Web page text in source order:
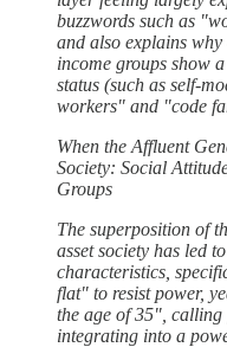
buzzwords such as
and also explains
income groups show
status (such as self-
workers" and "code
When the Affluent
Society: Social
Groups
The superposition of
asset society has led
characteristics,
flat" to resist power,
the age of 35",
integrating into a